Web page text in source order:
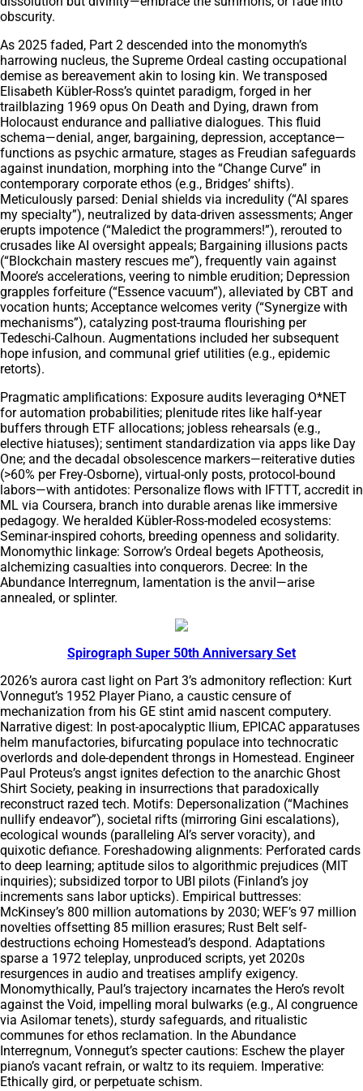
obscurity.
As 2025 faded, Part 2 descended into the monomyth’s
harrowing nucleus, the Supreme Ordeal casting occupational
demise as bereavement akin to losing kin. We transposed
Elisabeth Kübler-Ross’s quintet paradigm, forged in her
trailblazing 1969 opus On Death and Dying, drawn from
Holocaust endurance and palliative dialogues. This fluid
schema—denial, anger, bargaining, depression, acceptance—
functions as psychic armature, stages as Freudian safeguards
against inundation, morphing into the “Change Curve” in
contemporary corporate ethos (e.g., Bridges’ shifts).
Meticulously parsed: Denial shields via incredulity (“AI spares
my specialty”), neutralized by data-driven assessments; Anger
erupts impotence (“Maledict the programmers!”), rerouted to
crusades like AI oversight appeals; Bargaining illusions pacts
(“Blockchain mastery rescues me”), frequently vain against
Moore’s accelerations, veering to nimble erudition; Depression
grapples forfeiture (“Essence vacuum”), alleviated by CBT and
vocation hunts; Acceptance welcomes verity (“Synergize with
mechanisms”), catalyzing post-trauma flourishing per
Tedeschi-Calhoun. Augmentations included her subsequent
hope infusion, and communal grief utilities (e.g., epidemic
retorts).
Pragmatic amplifications: Exposure audits leveraging O*NET
for automation probabilities; plenitude rites like half-year
buffers through ETF allocations; jobless rehearsals (e.g.,
elective hiatuses); sentiment standardization via apps like Day
One; and the decadal obsolescence markers—reiterative duties
(>60% per Frey-Osborne), virtual-only posts, protocol-bound
labors—with antidotes: Personalize flows with IFTTT, accredit in
ML via Coursera, branch into durable arenas like immersive
pedagogy. We heralded Kübler-Ross-modeled ecosystems:
Seminar-inspired cohorts, breeding openness and solidarity.
Monomythic linkage: Sorrow’s Ordeal begets Apotheosis,
alchemizing casualties into conquerors. Decree: In the
Abundance Interregnum, lamentation is the anvil—arise
annealed, or splinter.
Spirograph Super 50th Anniversary Set
2026’s aurora cast light on Part 3’s admonitory reflection: Kurt
Vonnegut’s 1952 Player Piano, a caustic censure of
mechanization from his GE stint amid nascent computery.
Narrative digest: In post-apocalyptic Ilium, EPICAC apparatuses
helm manufactories, bifurcating populace into technocratic
overlords and dole-dependent throngs in Homestead. Engineer
Paul Proteus’s angst ignites defection to the anarchic Ghost
Shirt Society, peaking in insurrections that paradoxically
reconstruct razed tech. Motifs: Depersonalization (“Machines
nullify endeavor”), societal rifts (mirroring Gini escalations),
ecological wounds (paralleling AI’s server voracity), and
quixotic defiance. Foreshadowing alignments: Perforated cards
to deep learning; aptitude silos to algorithmic prejudices (MIT
inquiries); subsidized torpor to UBI pilots (Finland’s joy
increments sans labor upticks). Empirical buttresses:
McKinsey’s 800 million automations by 2030; WEF’s 97 million
novelties offsetting 85 million erasures; Rust Belt self-
destructions echoing Homestead’s despond. Adaptations
sparse a 1972 teleplay, unproduced scripts, yet 2020s
resurgences in audio and treatises amplify exigency.
Monomythically, Paul’s trajectory incarnates the Hero’s revolt
against the Void, impelling moral bulwarks (e.g., AI congruence
via Asilomar tenets), sturdy safeguards, and ritualistic
communes for ethos reclamation. In the Abundance
Interregnum, Vonnegut’s specter cautions: Eschew the player
piano’s vacant refrain, or waltz to its requiem. Imperative:
Ethically gird, or perpetuate schism.